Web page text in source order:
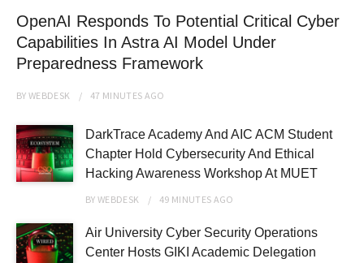
OpenAI Responds To Potential Critical Cyber
Capabilities In Astra AI Model Under
Preparedness Framework
BYWEBDESK 47 MINUTES AGO
DarkTrace Academy And AIC ACM Student
Chapter Hold Cybersecurity And Ethical
Hacking Awareness Workshop At MUET
BYWEBDESK 49 MINUTES AGO
Air University Cyber Security Operations
Center Hosts GIKI Academic Delegation